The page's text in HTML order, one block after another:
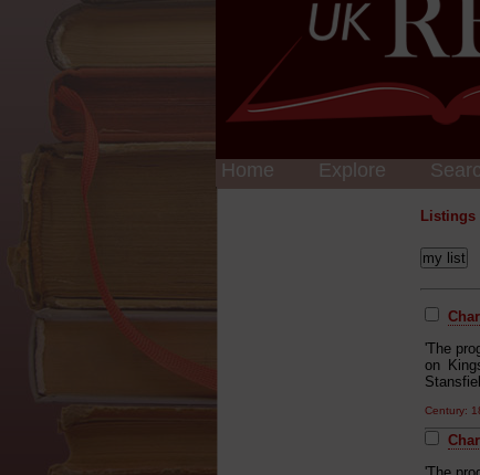
Home Explore
'The
on
Century: